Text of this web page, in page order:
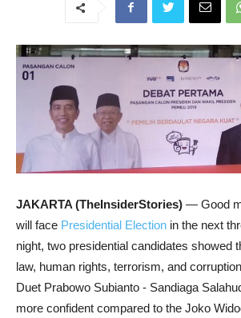
JAKARTA (TheInsiderStories) — Good
will face Presidential Election in the next
night, two presidential candidates showed
law, human rights, terrorism, and
Duet Prabowo Subianto - Sandiaga
more confident compared to the Joko